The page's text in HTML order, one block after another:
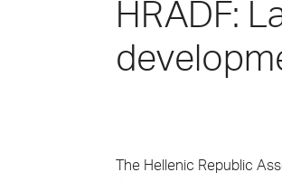
HRADF:
The Hellenic Republic